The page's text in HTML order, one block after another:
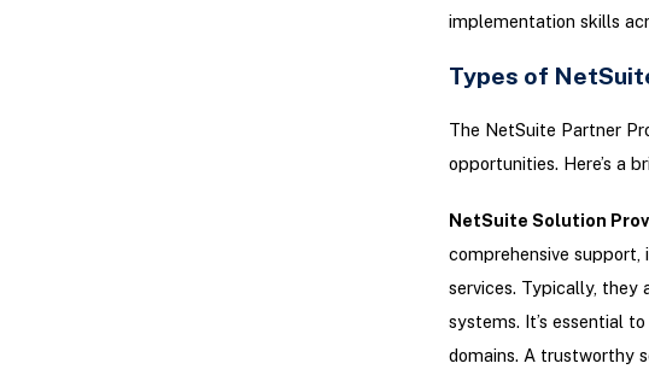
implementation skills
Types of
The NetSuite Partner
opportunities. Here’s a
NetSuite Solution
comprehensive support,
services. Typically, they
systems. It’s essential
domains. A trustworthy